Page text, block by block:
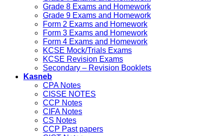
Grade 8 Exams and Homework
Grade 9 Exams and Homework
Form 2 Exams and Homework
Form 3 Exams and Homework
Form 4 Exams and Homework
KCSE Mock/Trials Exams
KCSE Revision Exams
Secondary – Revision Booklets
Kasneb
CPA Notes
CISSE NOTES
CCP Notes
CIFA Notes
CS Notes
CCP Past papers